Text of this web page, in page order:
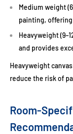
Medium weight
painting,
Heavyweight
and provides
Heavyweight
reduce the risk of
Room-